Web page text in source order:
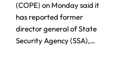
(COPE) on Monday said it
has reported former
director general of State
Security Agency (SSA),…